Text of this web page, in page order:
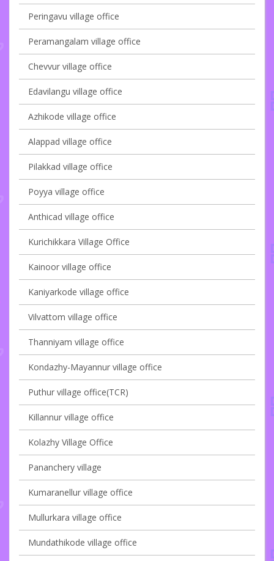
Peringavu village office
Peramangalam village office
Chevvur village office
Edavilangu village office
Azhikode village office
Alappad village office
Pilakkad village office
Poyya village office
Anthicad village office
Kurichikkara Village Office
Kainoor village office
Kaniyarkode village office
Vilvattom village office
Thanniyam village office
Kondazhy-Mayannur village office
Puthur village office(TCR)
Killannur village office
Kolazhy Village Office
Pananchery village
Kumaranellur village office
Mullurkara village office
Mundathikode village office